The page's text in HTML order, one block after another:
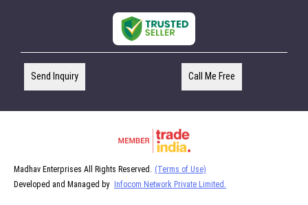
Send Inquiry Call Me Free
Madhav Enterprises All Rights Reserved.
(Terms of Use)
Developed and Managed by Infocom Network Private Limited.